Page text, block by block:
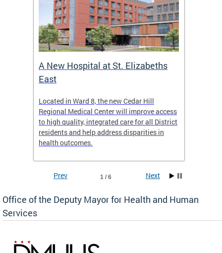
A New Hospital at St. Elizabeths
East
Located in Ward 8, the new Cedar Hill
Regional Medical Center will improve access
to high quality, integrated care for all District
residents and help address disparities in
health outcomes.
1 / 6
Prev Next
Office of the Deputy Mayor for Health and Human
Services